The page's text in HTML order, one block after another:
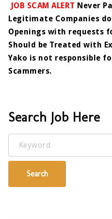
JOB SCAM ALERT Never
Legitimate Companies
Openings with requests
Should be Treated with
Yako is not responsible
Scammers.
Search Job Here
Keyword
Search